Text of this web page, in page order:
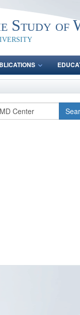
Study of